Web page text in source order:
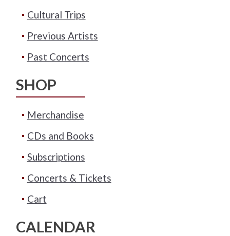
Cultural Trips
Previous Artists
Past Concerts
SHOP
Merchandise
CDs and Books
Subscriptions
Concerts & Tickets
Cart
CALENDAR